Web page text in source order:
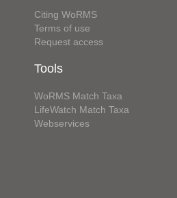
Citing WoRMS
Terms of use
Request access
Tools
WoRMS Match Taxa
LifeWatch Match Taxa
Webservices